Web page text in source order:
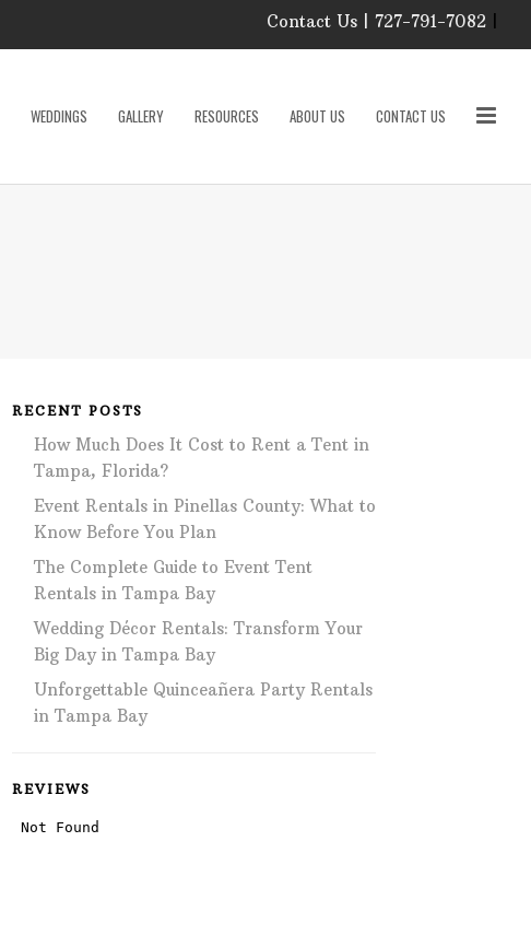
Specialist at Elite Events
and Rentals, look forward
AFTER HOURS,
Phone: 727-791-7082
VISIT OUR NEW
Contact Us | 727-791-7082
WEDDINGS GALLERY RESOURCES ABOUT US CONTACT US
RECENT POSTS
How Much Does It Cost to Rent a Tent in
Tampa, Florida?
Event Rentals in Pinellas County: What to
Know Before You Plan
The Complete Guide to Event Tent
Rentals in Tampa Bay
Wedding Décor Rentals: Transform Your
Big Day in Tampa Bay
Unforgettable Quinceañera Party Rentals
in Tampa Bay
REVIEWS